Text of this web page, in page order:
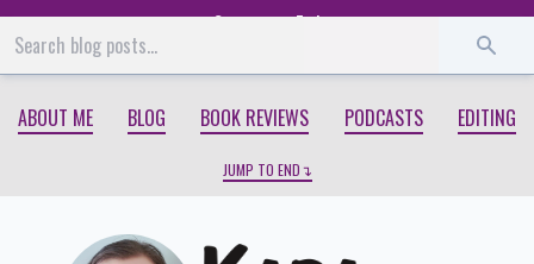
Start End
ABOUT ME BLOG BOOK REVIEWS PODCASTS EDITING
JUMP TO END